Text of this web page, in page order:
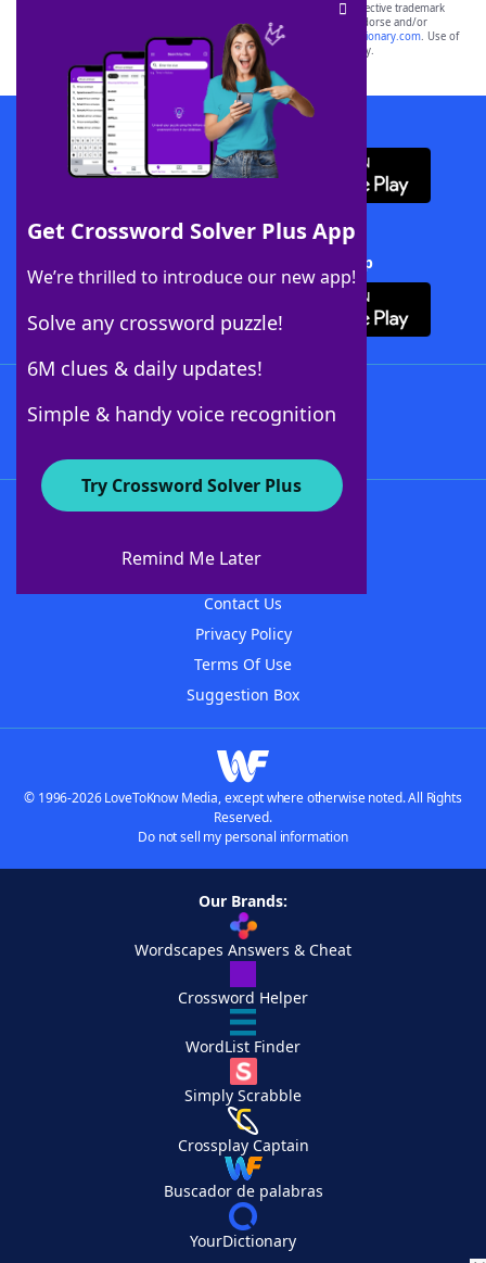
Get Crossword Solver Plus App
We’re thrilled to introduce our new app!
Solve any crossword puzzle!
6M clues & daily updates!
Simple & handy voice recognition
Try Crossword Solver Plus
Remind Me Later
SCRABBLE® and WORDS WITH FRIENDS® are the property of their respective trademark
owners. These trademark owners are not affiliated with, and do not endorse and/or
sponsor, LoveToKnow®, its products or its websites, including
yourdictionary.com. Use of
this trademark onyourdictionary.com is for informational purposes only.
Download WordFinder App
Download Crossword Solver + App
About WordFinder
Contact Us
Privacy Policy
Terms Of Use
Suggestion Box
© 1996-2026 LoveToKnow Media, except where otherwise noted. All Rights
Reserved.
Do not sell my personal information
Our Brands:
Wordscapes Answers & Cheat
Crossword Helper
WordList Finder
Simply Scrabble
Crossplay Captain
Buscador de palabras
YourDictionary